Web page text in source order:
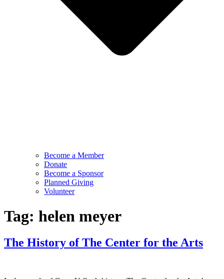
Become a Member
Donate
Become a Sponsor
Planned Giving
Volunteer
Tag: helen meyer
The History of The Center for the Arts